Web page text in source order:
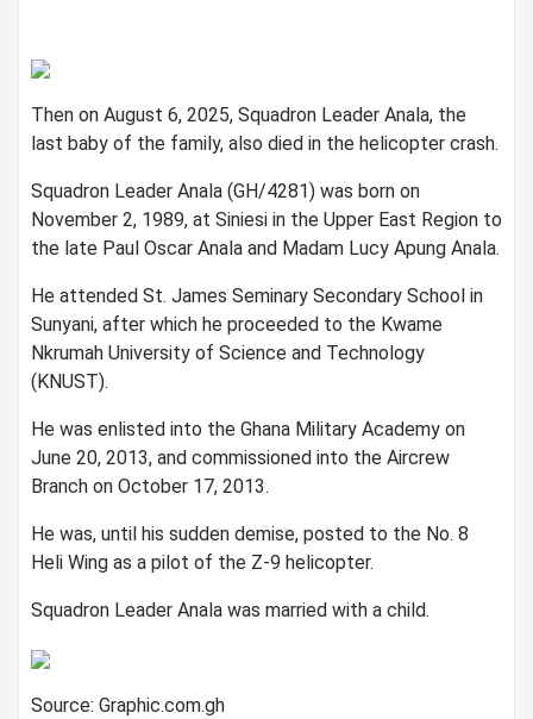
Then on August 6, 2025, Squadron Leader Anala, the
last baby of the family, also died in the helicopter crash.
Squadron Leader Anala (GH/4281) was born on
November 2, 1989, at Siniesi in the Upper East Region to
the late Paul Oscar Anala and Madam Lucy Apung Anala.
He attended St. James Seminary Secondary School in
Sunyani, after which he proceeded to the Kwame
Nkrumah University of Science and Technology
(KNUST).
He was enlisted into the Ghana Military Academy on
June 20, 2013, and commissioned into the Aircrew
Branch on October 17, 2013.
He was, until his sudden demise, posted to the No. 8
Heli Wing as a pilot of the Z-9 helicopter.
Squadron Leader Anala was married with a child.
Source: Graphic.com.gh